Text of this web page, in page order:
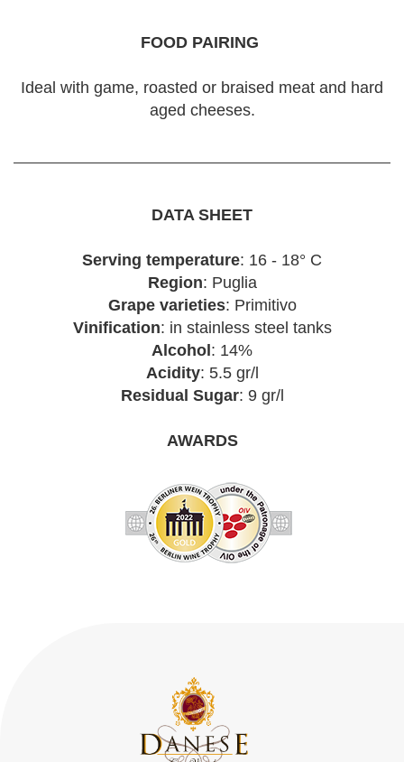
FOOD PAIRING
Ideal with game, roasted or braised meat and hard
aged cheeses.
DATA SHEET
Serving temperature: 16 - 18° C
Region: Puglia
Grape varieties: Primitivo
Vinification: in stainless steel tanks
Alcohol: 14%
Acidity: 5.5 gr/l
Residual Sugar: 9 gr/l
AWARDS